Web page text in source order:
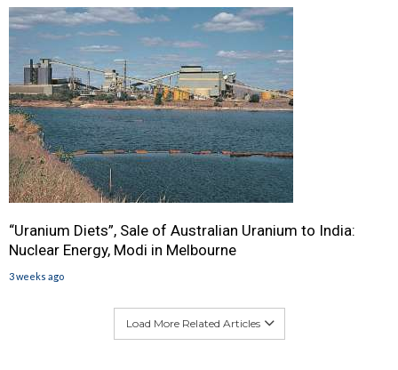
“Uranium Diets”, Sale of Australian Uranium to India:
Nuclear Energy, Modi in Melbourne
3 weeks ago
Load More Related Articles